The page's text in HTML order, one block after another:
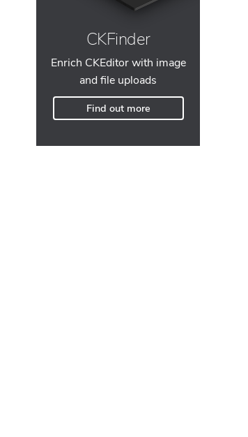
CKFinder
Enrich CKEditor with image
and file uploads
Find out more